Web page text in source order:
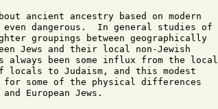
ancient ancestry based on modern
dangerous.  In general studies of
groupings between geographically
Jews and their local non-Jewish
always been some influx from the local
locals to Judaism, and this modest
some of the physical differences
European Jews.